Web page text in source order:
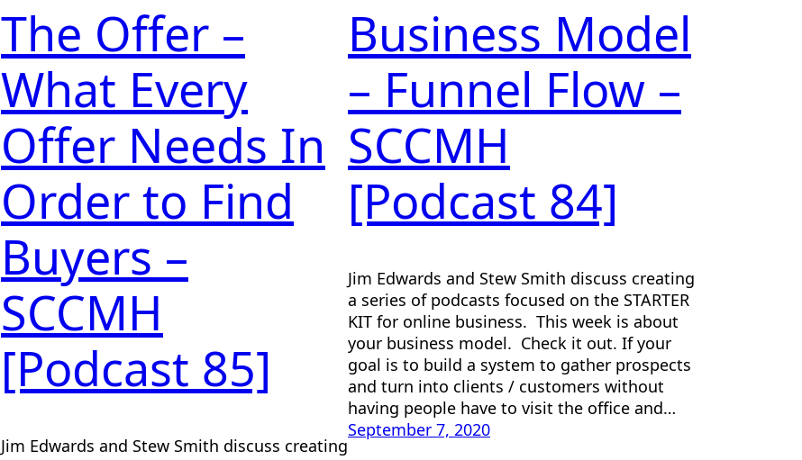
The Offer –
What Every
Offer Needs In
Order to Find
Buyers –
SCCMH
[Podcast 85]
Jim Edwards and Stew Smith discuss creating
Business Model
– Funnel Flow –
SCCMH
[Podcast 84]
Jim Edwards and Stew Smith discuss creating
a series of podcasts focused on the STARTER
KIT for online business. This week is about
your business model. Check it out. If your
goal is to build a system to gather prospects
and turn into clients / customers without
having people have to visit the office and…
September 7, 2020